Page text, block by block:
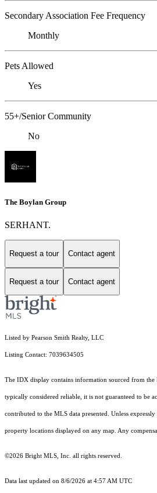
Secondary Association Fee Frequency
Monthly
Pets Allowed
Yes
55+/Senior Community
No
The Boylan Group
SERHANT.
Request a tour Contact agent
Request a tour Contact agent
Listed by Pearson Smith Realty, LLC
Listing Contact: 7039634505
The IDX display contains information sourced from
typically considered reliable, it is not guaranteed to be
contributed to the MLS data presented. Unless
property locations displayed on any map. Any
©2026 Bright MLS, Inc. all rights reserved.
Data last updated on 8/6/2026 at 4:57 AM UTC